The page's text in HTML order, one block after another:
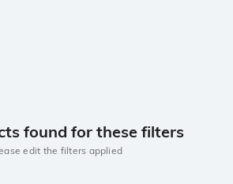
found for these filters
edit the filters applied